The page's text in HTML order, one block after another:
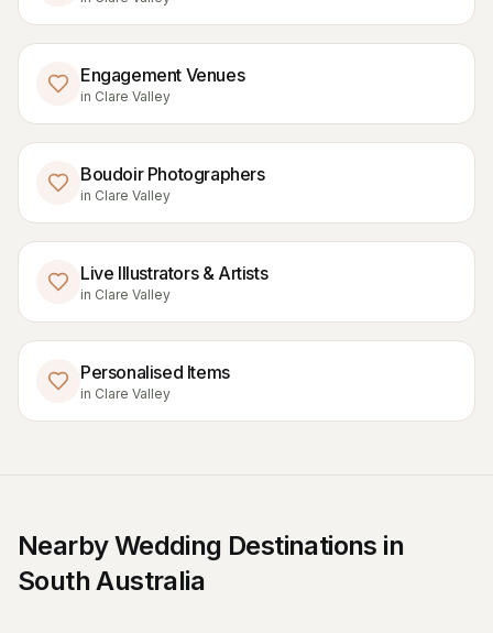
Engagement Venues
in Clare Valley
Boudoir Photographers
in Clare Valley
Live Illustrators & Artists
in Clare Valley
Personalised Items
in Clare Valley
Nearby Wedding Destinations in
South Australia